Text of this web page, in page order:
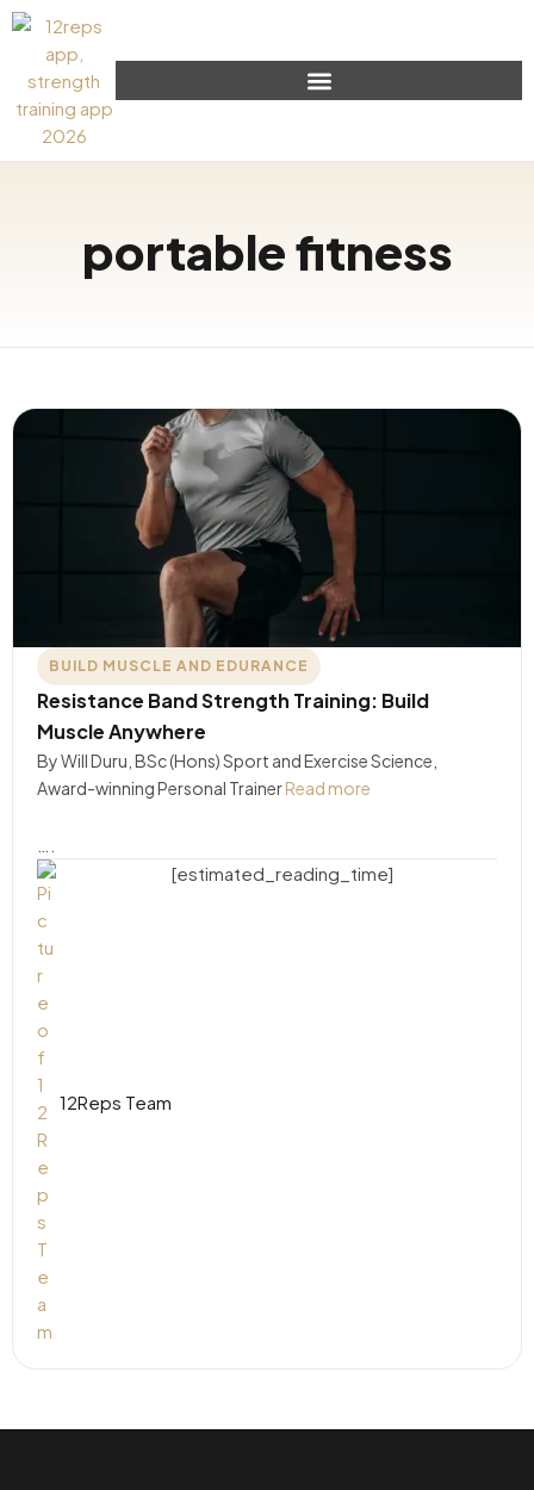
portable fitness
BUILD MUSCLE AND EDURANCE
Resistance Band Strength Training: Build
Muscle Anywhere
By Will Duru, BSc (Hons) Sport and Exercise Science,
Award-winning Personal TrainerRead more
12Reps Team
[estimated_reading_time]